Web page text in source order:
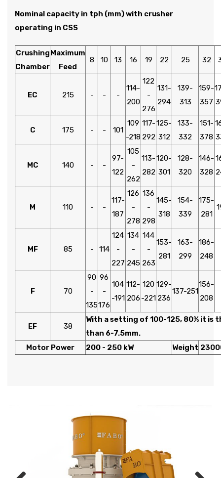
Nominal capacity in tph (mm) with crusher
operating in CSS
Crushing
Chamber
Maximum
Feed
8 10 13 16 19 22 25 32
EC 215 - - -
114-
200
122
-
276
131-
294
139-
313
159-
357
C 175 - - 101
109
-218
117-
292
125-
312
133-
332
151-
378
MC 140 - -
97-
122
105
-
262
113-
282
120-
301
128-
320
146-
328
M 110 - -
117-
187
126
-
278
136
-
298
145-
318
154-
339
175-
281
MF 85 - 114
124
-
227
134
-
245
144
-
263
153-
281
163-
299
186-
248
F 70
90
-
135
96
-
176
104
-191
112-
206
120
-221
129-
236
137-251
156-
208
EF 38
With a setting of 100-125, 80% it is
than 6-7.5mm.
Motor Power
200 - 250 kW Weight